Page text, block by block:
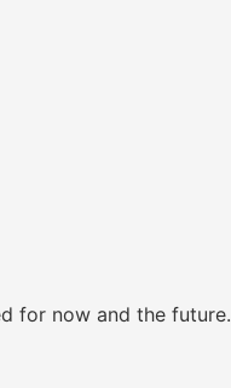
for now and the future.